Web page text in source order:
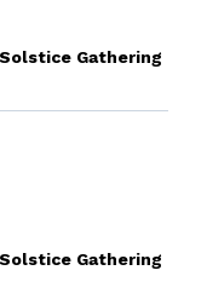
Views
Gathering
Gathering